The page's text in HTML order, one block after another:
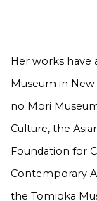
Her works have
Museum in New
no Mori
Culture, the
Foundation for
Contemporary
the Tomioka